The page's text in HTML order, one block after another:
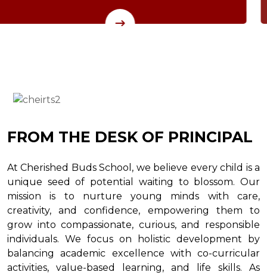
FROM THE DESK OF PRINCIPAL
At Cherished Buds School, we believe every child is a
unique seed of potential waiting to blossom. Our
mission is to nurture young minds with care,
creativity, and confidence, empowering them to
grow into compassionate, curious, and responsible
individuals. We focus on holistic development by
balancing academic excellence with co-curricular
activities, value-based learning, and life skills. As